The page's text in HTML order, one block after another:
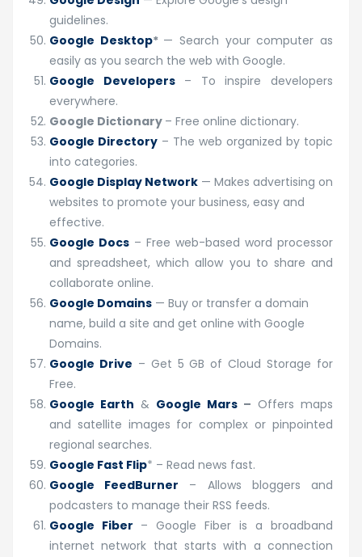
guidelines.
Google Desktop* — Search your computer as
easily as you search the web with Google.
Google Developers– To inspire developers
everywhere.
Google Dictionary – Free online dictionary.
Google Directory – The web organized by topic
into categories.
Google Display Network — Makes advertising on
websites to promote your business, easy and
effective.
Google Docs – Free web-based word processor
and spreadsheet, which allow you to share and
collaborate online.
Google Domains — Buy or transfer a domain
name, build a site and get online with Google
Domains.
Google Drive – Get 5 GB of Cloud Storage for
Free.
Google Earth & Google Mars – Offers maps
and satellite images for complex or pinpointed
regional searches.
Google Fast Flip* – Read news fast.
Google FeedBurner – Allows bloggers and
podcasters to manage their RSS feeds.
Google Fiber – Google Fiber is a broadband
internet network that starts with a connection